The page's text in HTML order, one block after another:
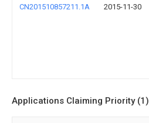
CN201510857211.1A 2015-11-30
Applications Claiming Priority (1)